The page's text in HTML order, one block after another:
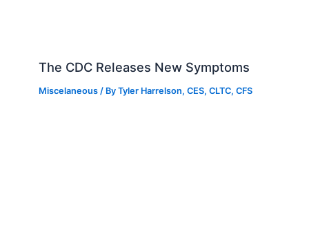
The CDC Releases New Symptoms
Miscelaneous / ByTyler Harrelson, CES, CLTC, CFS